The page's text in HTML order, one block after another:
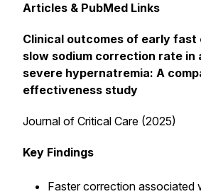
Articles & PubMed Links
Clinical outcomes of early fast
slow sodium correction rate in
severe hypernatremia: A
effectiveness study
Journal of Critical Care (2025)
Key Findings
Faster correction associated